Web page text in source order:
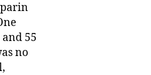
55
no